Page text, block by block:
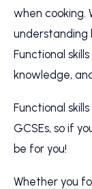
when cooking.
understanding
Functional
knowledge,
Functional
GCSEs, so if
be for you!
Whether you